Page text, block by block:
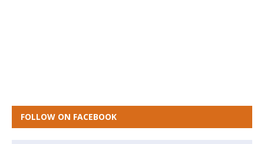
FOLLOW ON FACEBOOK